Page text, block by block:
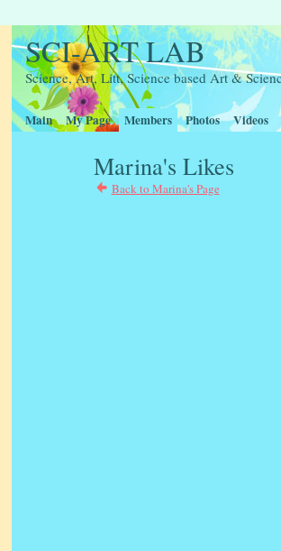
SCI-ART LAB
Science, Art, Litt, Science based Art &
Main My Page Members Photos Videos
Marina's Likes
Back to Marina's Page